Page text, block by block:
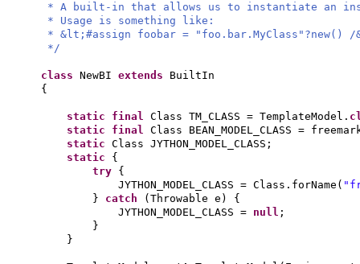
* A built-in that allows us to instantiate an
* Usage is something like:
* &lt;#assign foobar = "foo.bar.MyClass"?new() /
*/
class NewBI extends BuiltIn
{
static final Class TM_CLASS = TemplateModel.
static final Class BEAN_MODEL_CLASS =
static Class JYTHON_MODEL_CLASS;
static {
try {
JYTHON_MODEL_CLASS = Class.forName (
} catch ( Throwable e ) {
JYTHON_MODEL_CLASS = null ;
}
}